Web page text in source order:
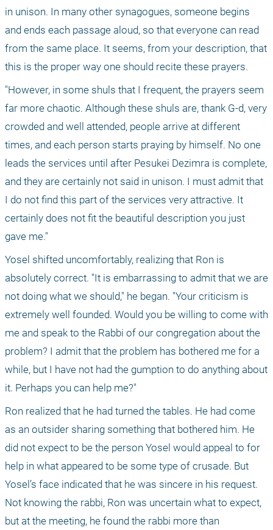
in unison. In many other synagogues, someone begins
and ends each passage aloud, so that everyone can read
from the same place. It seems, from your description, that
this is the proper way one should recite these prayers.
"However, in some shuls that I frequent, the prayers seem
far more chaotic. Although these shuls are, thank G-d, very
crowded and well attended, people arrive at different
times, and each person starts praying by himself. No one
leads the services until after Pesukei Dezimra is complete,
and they are certainly not said in unison. I must admit that
I do not find this part of the services very attractive. It
certainly does not fit the beautiful description you just
gave me."
Yosel shifted uncomfortably, realizing that Ron is
absolutely correct. "It is embarrassing to admit that we are
not doing what we should," he began. "Your criticism is
extremely well founded. Would you be willing to come with
me and speak to the Rabbi of our congregation about the
problem? I admit that the problem has bothered me for a
while, but I have not had the gumption to do anything about
it. Perhaps you can help me?"
Ron realized that he had turned the tables. He had come
as an outsider sharing something that bothered him. He
did not expect to be the person Yosel would appeal to for
help in what appeared to be some type of crusade. But
Yosel’s face indicated that he was sincere in his request.
Not knowing the rabbi, Ron was uncertain what to expect,
but at the meeting, he found the rabbi more than